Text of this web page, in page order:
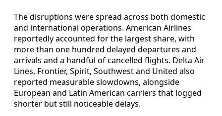
The disruptions were spread across both domestic
and international operations. American Airlines
reportedly accounted for the largest share, with
more than one hundred delayed departures and
arrivals and a handful of cancelled flights. Delta Air
Lines, Frontier, Spirit, Southwest and United also
reported measurable slowdowns, alongside
European and Latin American carriers that logged
shorter but still noticeable delays.